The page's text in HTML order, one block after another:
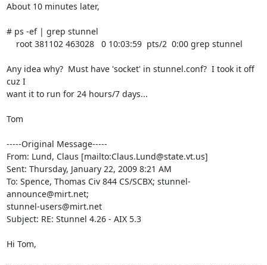
About 10 minutes later,
# ps -ef | grep stunnel
Any idea why?  Must have 'socket' in stunnel.conf?  I took it off
cuz I
want it to run for 24 hours/7 days...
Tom
-----Original Message-----
From: Lund, Claus [mailto:Claus.Lund@state.vt.us]
Sent: Thursday, January 22, 2009 8:21 AM
To: Spence, Thomas Civ 844 CS/SCBX; stunnel-
announce@mirt.net
stunnel-users@mirt.net
Subject: RE: Stunnel 4.26 - AIX 5.3
Hi Tom,